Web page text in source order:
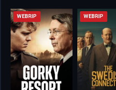
WEBRIP WEBRIP